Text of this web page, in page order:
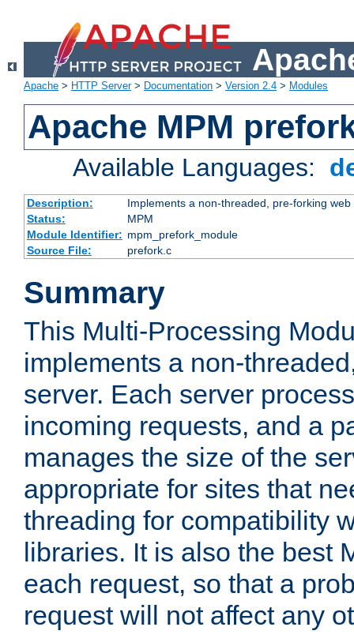
Apache > HTTP Server> Documentation > Version 2.4 > Modules
Apache MPM
Available Languages:
Description:
Implements a non-threaded, pre-forking web
Status:
MPM
Module Identifier: mpm_prefork_module
Source File:
prefork.c
Summary
This Multi-Processing
implements a non-
server. Each server
incoming requests, and a
manages the size of the
appropriate for sites that
threading for compatibility
libraries. It is also the best
each request, so that a
request will not affect any